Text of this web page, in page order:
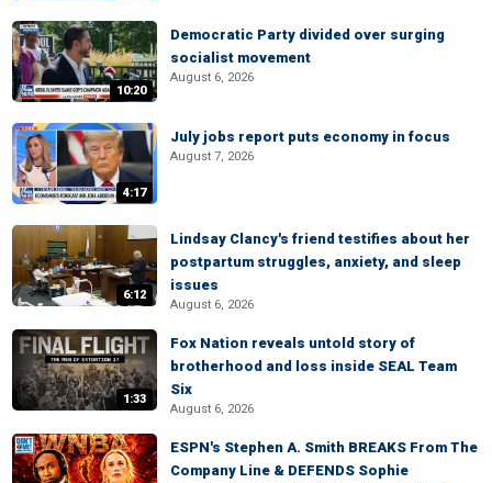
10:20
Democratic Party divided over surging
socialist movement
August 6, 2026
4:17
July jobs report puts economy in focus
August 7, 2026
6:12
Lindsay Clancy's friend testifies about her
postpartum struggles, anxiety, and sleep
issues
August 6, 2026
1:33
Fox Nation reveals untold story of
brotherhood and loss inside SEAL Team
Six
August 6, 2026
ESPN's Stephen A. Smith BREAKS From The
Company Line & DEFENDS Sophie